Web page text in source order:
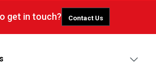
get in touch? Contact Us